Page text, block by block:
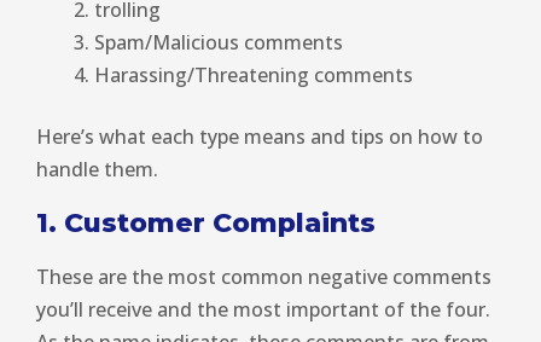
trolling
Spam/Malicious comments
Harassing/Threatening comments
Here’s what each type means and tips on how to
handle them.
1. Customer Complaints
These are the most common negative comments
you’ll receive and the most important of the four.